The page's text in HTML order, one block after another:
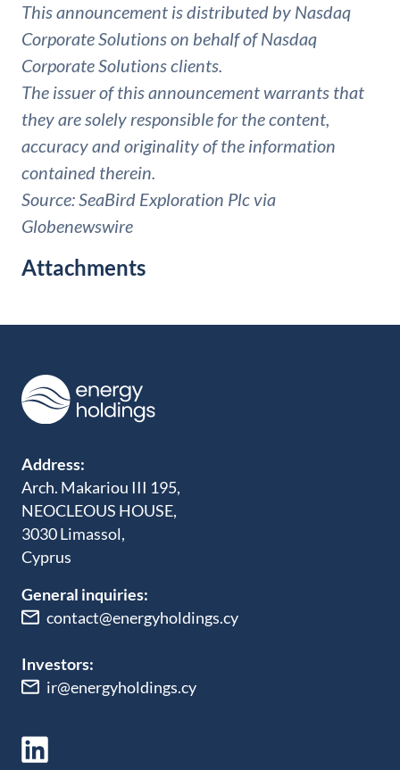
This announcement is distributed by Nasdaq
Corporate Solutions on behalf of Nasdaq
Corporate Solutions clients.
The issuer of this announcement warrants that
they are solely responsible for the content,
accuracy and originality of the information
contained therein.
Source: SeaBird Exploration Plc via
Globenewswire
Attachments
Address:
Arch. Makariou III 195,
NEOCLEOUS HOUSE,
3030 Limassol,
Cyprus
General inquiries:
contact@energyholdings.cy
Investors:
ir@energyholdings.cy